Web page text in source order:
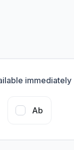
immediately
Ab